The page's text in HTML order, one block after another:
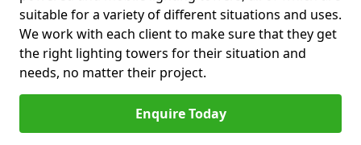
suitable for a variety of different situations and uses.
We work with each client to make sure that they get
the right lighting towers for their situation and
needs, no matter their project.
Enquire Today